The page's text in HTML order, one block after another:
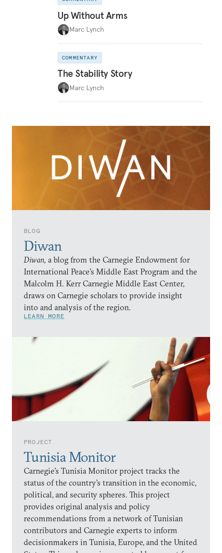
BLOG
Diwan
Diwan, a blog from the Carnegie Endowment for
International Peace’s Middle East Program and the
Malcolm H. Kerr Carnegie Middle East Center,
draws on Carnegie scholars to provide insight
into and analysis of the region.
LEARN MORE
PROJECT
Tunisia Monitor
Carnegie’s Tunisia Monitor project tracks the
status of the country’s transition in the economic,
political, and security spheres. This project
provides original analysis and policy
recommendations from a network of Tunisian
contributors and Carnegie experts to inform
decisionmakers in Tunisia, Europe, and the United
Up Without Arms
Marc Lynch
COMMENTARY
The Stability Story
Marc Lynch